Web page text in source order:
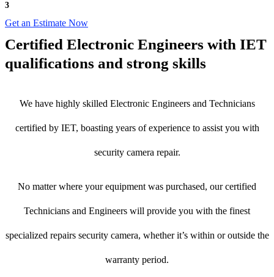
3
Get an Estimate Now
Certified Electronic Engineers with IET
qualifications and strong skills
We have highly skilled Electronic Engineers and Technicians
certified by IET, boasting years of experience to assist you with
security camera repair.
No matter where your equipment was purchased, our certified
Technicians and Engineers will provide you with the finest
specialized repairs security camera, whether it’s within or outside the
warranty period.